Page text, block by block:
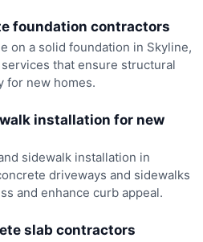
foundation contractors
on a solid foundation in Skyline,
that ensure structural
for new homes.
installation for new
sidewalk installation in
driveways and sidewalks
and enhance curb appeal.
slab contractors